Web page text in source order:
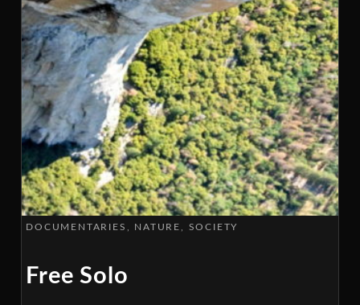
DOCUMENTARIES NATURE SOCIETY
Free Solo